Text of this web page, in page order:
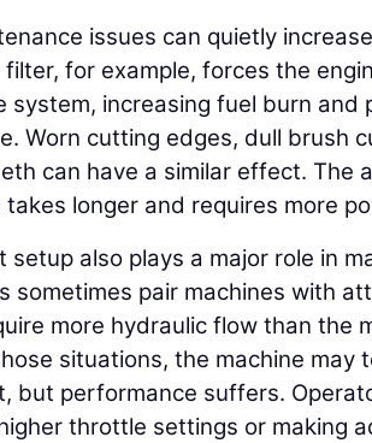
issues can quietly
filter, for example, forces the
system, increasing fuel burn
Worn cutting edges, dull brush
can have a similar effect. The
longer and requires more
setup also plays a major role in
sometimes pair machines with
more hydraulic flow than the
situations, the machine may
but performance suffers.
throttle settings or making